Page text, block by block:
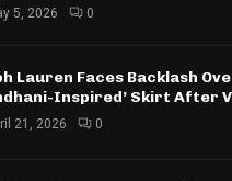
5, 2026 0
Lauren Faces Backlash
Inspired’ Skirt After
21, 2026 0